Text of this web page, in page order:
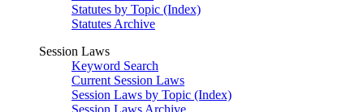
Statutes by Topic (Index)
Statutes Archive
Session Laws
Keyword Search
Current Session Laws
Session Laws by Topic (Index)
Session Laws Archive